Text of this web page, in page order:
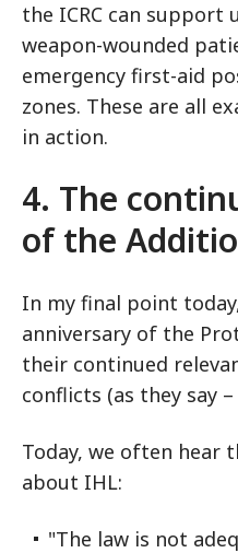
the ICRC can support
weapon-wounded
emergency first-aid
zones. These are all
in action.
4. The
of the
In my final point
anniversary of the
their continued
conflicts (as they say
Today, we often hear
about IHL:
"The law is not